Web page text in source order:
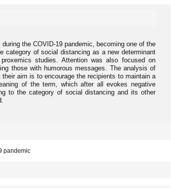
the COVID-19 pandemic, becoming one of the
category of social distancing as a new determinant
studies. Attention was also focused on
those with humorous messages. The analysis of
aim is to encourage the recipients to maintain a
of the term, which after all evokes negative
to the category of social distancing and its other
pandemic